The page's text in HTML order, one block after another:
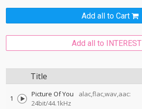
Add all to Cart
Add all to INTEREST
Title
1 Picture Of You
alac,flac,wav,aac:
24bit/44.1kHz